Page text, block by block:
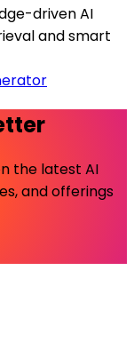
driven AI
and smart
the latest AI
and offerings